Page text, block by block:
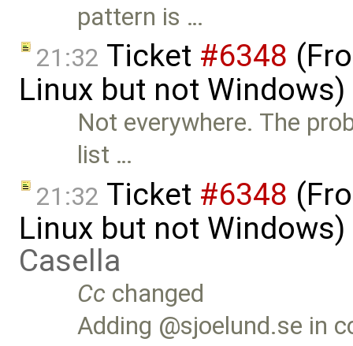
pattern is …
21:32 Ticket #6348
Linux but not
Not everywhere. The
list …
21:32 Ticket #6348
Linux but not
Casella
Cc changed
Adding @sjoelund.se in